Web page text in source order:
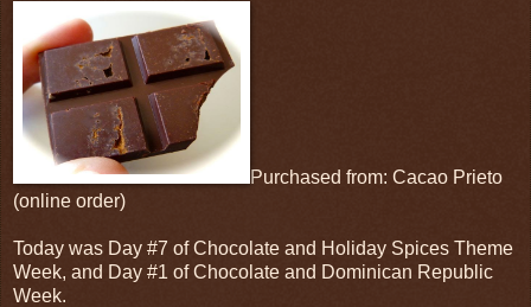
Purchased from: Cacao Prieto
(online order)
Today was Day #7 of Chocolate and Holiday Spices Theme
Week, and Day #1 of Chocolate and Dominican Republic
Week.